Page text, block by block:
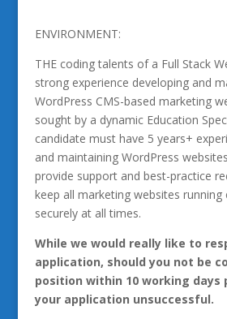
ENVIRONMENT:
THE coding talents of a Full Stack
strong experience developing and
WordPress CMS-based marketing
sought by a dynamic Education
candidate must have 5 years+
and maintaining WordPress
provide support and best-practice
keep all marketing websites running
securely at all times.
While we would really like to
application, should you not be
position within 10 working days
your application unsuccessful.